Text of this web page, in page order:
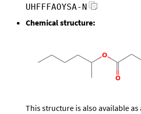
UHFFFAOYSA-N
Chemical structure:
This structure is also available as